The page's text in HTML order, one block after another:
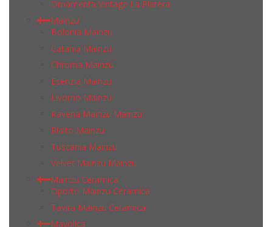
Ornamenta Vintage La Platera
Mainzu
Bolonia Mainzu
Catania Mainzu
Chroma Mainzu
Esenzia Mainzu
Livorno Mainzu
Ravena Mainzu Mainzu
Rialto Mainzu
Tuscania Mainzu
Velvet Mainzu Mainzu
Mainzu Ceramica
Oporto Mainzu Ceramica
Tavira Mainzu Ceramica
Mayolica